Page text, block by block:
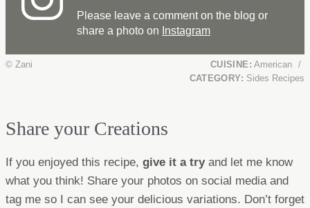
Please leave a comment on the blog or
share a photo on Instagram
© Zani CUISINE: American /
CATEGORY: Sides Recipes
Share your Creations
If you enjoyed this recipe, give it a tryand let me know
what you think! Share your photos on social media and
tag me so I can see your delicious variations. Don’t forget